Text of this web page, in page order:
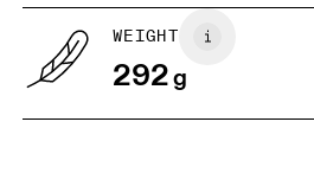
WEIGHT
292g